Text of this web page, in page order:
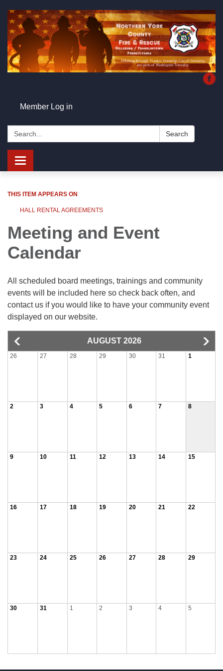
Member Log in
Search: Search
Toggle
navigation
THIS ITEM APPEARS ON
HALL RENTAL AGREEMENTS
Meeting and Event
Calendar
All scheduled board meetings, trainings and community
events will be included here so check back often, and
contact us if you would like to have your community event
displayed on our website.
AUGUST 2026
26 27 28 29 30 31 1
2 3 4 5 6 7 8
9 10 11 12 13 14 15
16 17 18 19 20 21 22
23 24 25 26 27 28 29
30 31 1 2 3 4 5